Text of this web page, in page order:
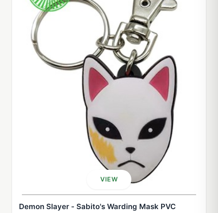
VIEW
Demon Slayer - Sabito's Warding Mask PVC